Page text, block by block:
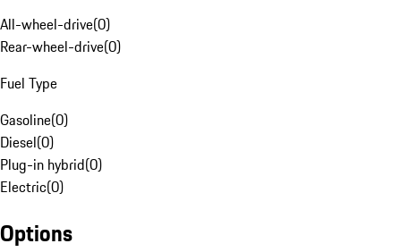
All-wheel-drive(0)
Rear-wheel-drive(0)
Fuel Type
Gasoline(0)
Diesel(0)
Plug-in hybrid(0)
Electric(0)
Options